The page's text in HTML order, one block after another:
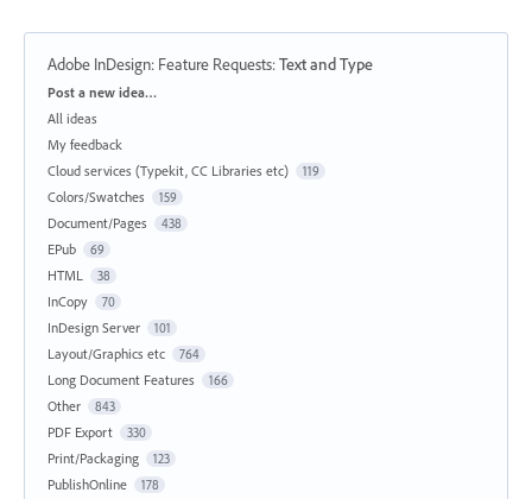
Adobe InDesign: Feature Requests:Text and Type
Categories
Post a new idea…
All ideas
My feedback
Cloud services (Typekit, CC Libraries etc)
119
Colors/Swatches 159
Document/Pages 438
EPub 69
HTML 38
InCopy 70
InDesign Server 101
Layout/Graphics etc 764
Long Document Features 166
Other 843
PDF Export 330
Print/Packaging 123
PublishOnline 178